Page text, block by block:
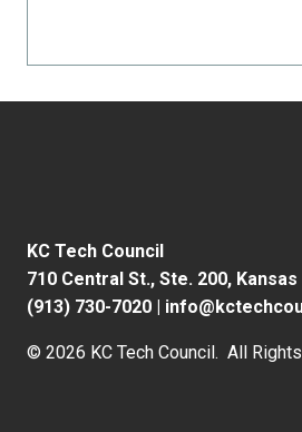
KC Tech Council
710 Central St., Ste. 200,
(913) 730-7020
© 2026 KC Tech Council. All